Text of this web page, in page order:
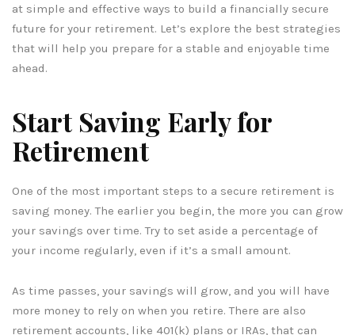
at simple and effective ways to build a financially secure
future for your retirement. Let’s explore the best strategies
that will help you prepare for a stable and enjoyable time
ahead.
Start Saving Early for
Retirement
One of the most important steps to a secure retirement is
saving money. The earlier you begin, the more you can grow
your savings over time. Try to set aside a percentage of
your income regularly, even if it’s a small amount.
As time passes, your savings will grow, and you will have
more money to rely on when you retire. There are also
retirement accounts, like 401(k) plans or IRAs, that can